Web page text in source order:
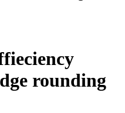
rounding